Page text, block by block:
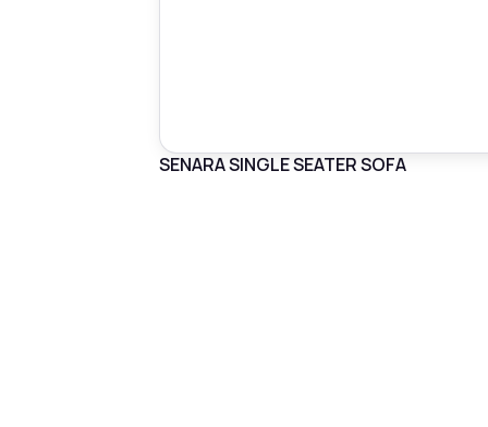
SENARA SINGLE SEATER SOFA